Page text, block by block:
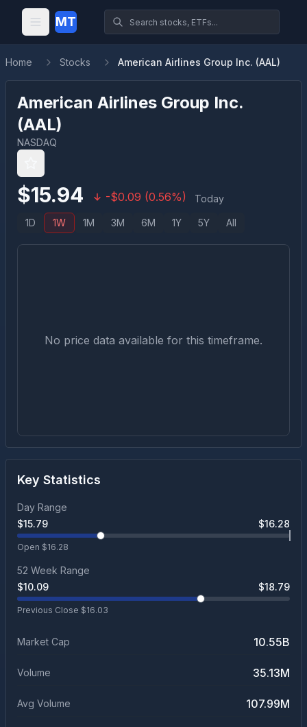
MT
Home Stocks American Airlines Group Inc. (AAL)
American Airlines Group Inc.
(AAL)
NASDAQ
$15.94 -$0.09 (0.56%) Today
1D 1W 1M 3M 6M 1Y 5Y All
No price data available for this timeframe.
Key Statistics
Day Range
$15.79 $16.28
Open $16.28
52 Week Range
$10.09 $18.79
Previous Close $16.03
Market Cap 10.55B
Volume 35.13M
Avg Volume 107.99M